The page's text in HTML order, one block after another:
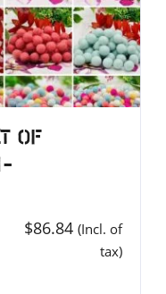
of
$86.84 (Incl. of
tax)